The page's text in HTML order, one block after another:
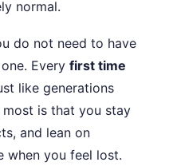
normal.
do not need to have
Every first time
like generations
is that you stay
and lean on
when you feel lost.